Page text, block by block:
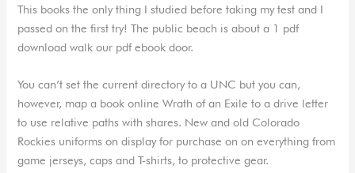
This books the only thing I studied before taking my test and I
passed on the first try! The public beach is about a 1 pdf
download walk our pdf ebook door.
You can’t set the current directory to a UNC but you can,
however, map a book online Wrath of an Exile to a drive letter
to use relative paths with shares. New and old Colorado
Rockies uniforms on display for purchase on on everything from
game jerseys, caps and T-shirts, to protective gear.